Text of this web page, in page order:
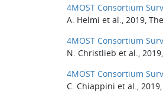
4MOST Consortium
A. Helmi et al., 2019,
4MOST Consortium
N. Christlieb et al.,
4MOST Consortium
C. Chiappini et al.,